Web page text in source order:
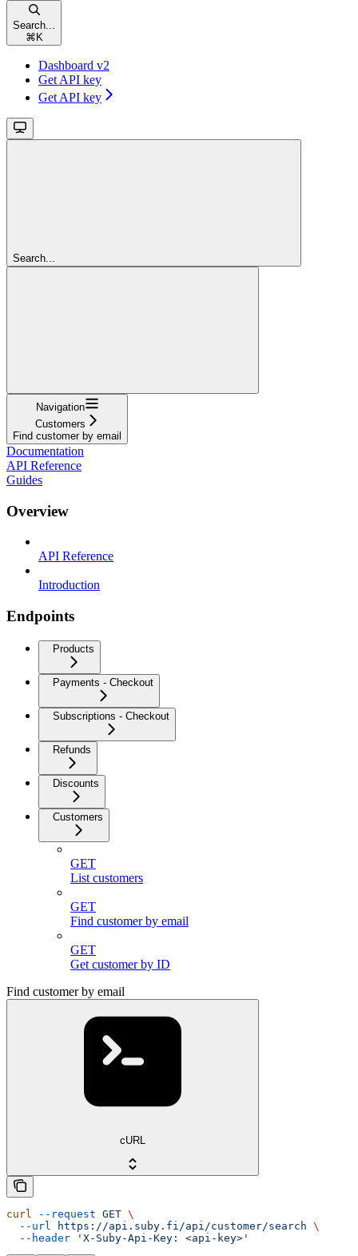
Search...
⌘ K
Dashboard v2
Get API key
Get API key
Search...
Navigation
Customers
Find customer by email
Documentation
API Reference
Guides
Overview
API Reference
Introduction
Endpoints
Products
Payments - Checkout
Subscriptions - Checkout
Refunds
Discounts
Customers
GET
List customers
GET
Find customer by email
GET
Get customer by ID
Find customer by email
cURL
curl --request GET \
  --url
https://api.suby.fi/api/customer/search \
  --header
'X-Suby-Api-Key: <api-key>'